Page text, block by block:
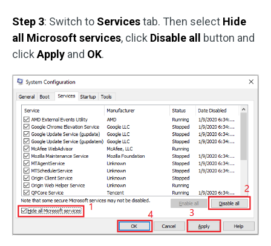
Step 3: Switch to Servicestab. Then select Hide
all Microsoft services, click Disable all
button and
click Apply and OK.